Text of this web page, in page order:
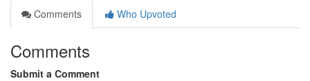
Comments
Who Upvoted
Comments
Submit a Comment